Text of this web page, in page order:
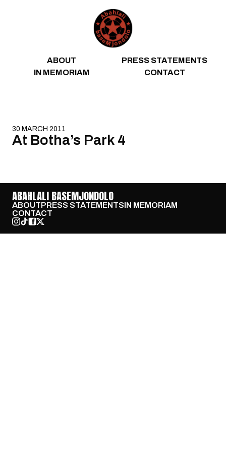
ABOUT
PRESS STATEMENTS
IN MEMORIAM
CONTACT
30 MARCH 2011
At Botha’s Park 4
ABAHLALI BASEMJONDOLO
ABOUTPRESS STATEMENTSIN MEMORIAM
CONTACT